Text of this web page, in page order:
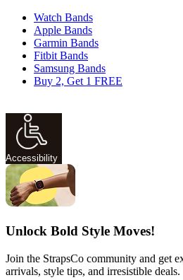
Watch Bands
Apple Bands
Garmin Bands
Fitbit Bands
Samsung Bands
Buy 2, Get 1 FREE
Accessibility
Unlock Bold Style Moves!
Join the StrapsCo community and get
arrivals, style tips, and irresistible deals.